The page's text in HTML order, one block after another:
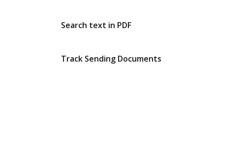
Search text in PDF
Track Sending Documents